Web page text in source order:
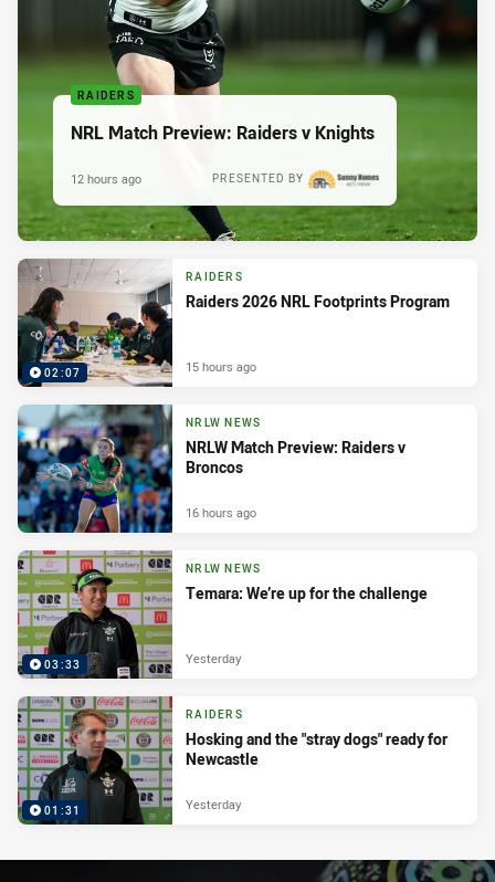
RAIDERS
NRL Match Preview: Raiders v Knights
PRESENTED BY
12 hours ago
02:07
RAIDERS
Raiders 2026 NRL Footprints Program
15 hours ago
NRLW NEWS
NRLW Match Preview: Raiders v
Broncos
16 hours ago
03:33
NRLW NEWS
Temara: We’re up for the challenge
Yesterday
01:31
RAIDERS
Hosking and the "stray dogs" ready for
Newcastle
Yesterday